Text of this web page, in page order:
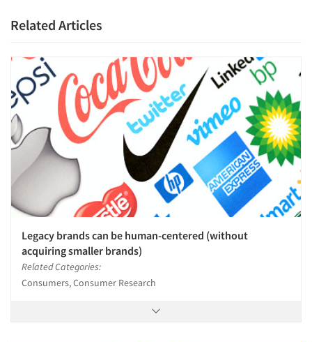
Related Articles
Legacy brands can be human-centered (without
acquiring smaller brands)
Related Categories:
Consumers, Consumer Research